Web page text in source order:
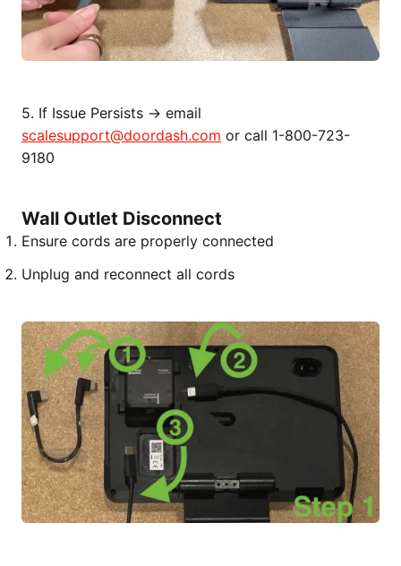
5. If Issue Persists → email
scalesupport@doordash.com or call 1-800-723-
9180
Wall Outlet Disconnect
Ensure cords are properly connected
Unplug and reconnect all cords